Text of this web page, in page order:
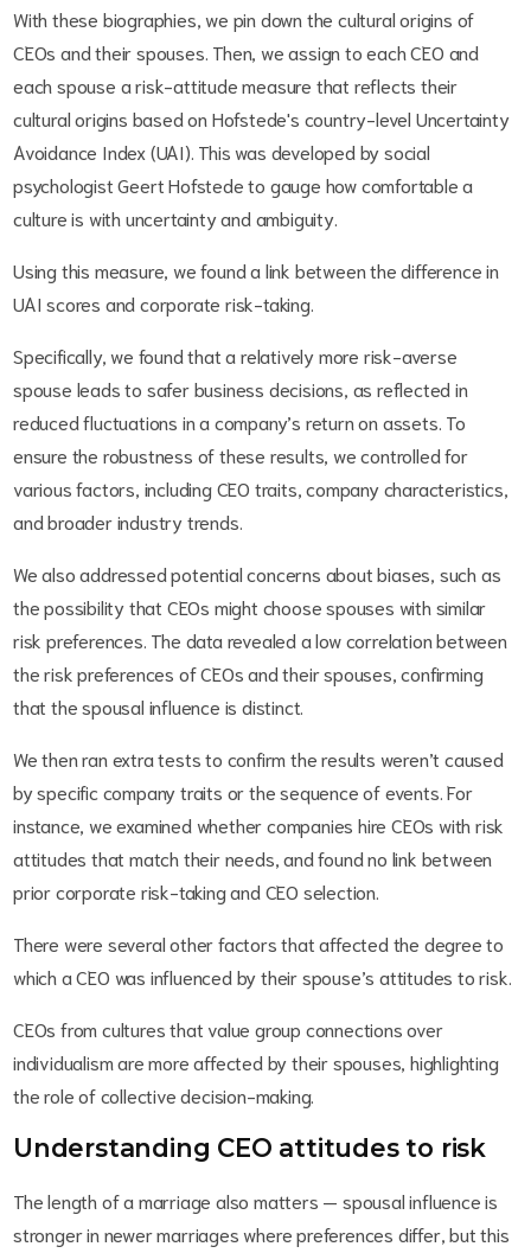
With these biographies, we pin down the cultural origins of
CEOs and their spouses. Then, we assign to each CEO and
each spouse a risk-attitude measure that reflects their
cultural origins based on Hofstede's country-level Uncertainty
Avoidance Index (UAI). This was developed by social
psychologist Geert Hofstede to gauge how comfortable a
culture is with uncertainty and ambiguity.
Using this measure, we found a link between the difference in
UAI scores and corporate risk-taking.
Specifically, we found that a relatively more risk-averse
spouse leads to safer business decisions, as reflected in
reduced fluctuations in a company’s return on assets. To
ensure the robustness of these results, we controlled for
various factors, including CEO traits, company characteristics,
and broader industry trends.
We also addressed potential concerns about biases, such as
the possibility that CEOs might choose spouses with similar
risk preferences. The data revealed a low correlation between
the risk preferences of CEOs and their spouses, confirming
that the spousal influence is distinct.
We then ran extra tests to confirm the results weren’t caused
by specific company traits or the sequence of events. For
instance, we examined whether companies hire CEOs with risk
attitudes that match their needs, and found no link between
prior corporate risk-taking and CEO selection.
There were several other factors that affected the degree to
which a CEO was influenced by their spouse’s attitudes to risk.
CEOs from cultures that value group connections over
individualism are more affected by their spouses, highlighting
the role of collective decision-making.
Understanding CEO attitudes to risk
The length of a marriage also matters — spousal influence is
stronger in newer marriages where preferences differ, but this